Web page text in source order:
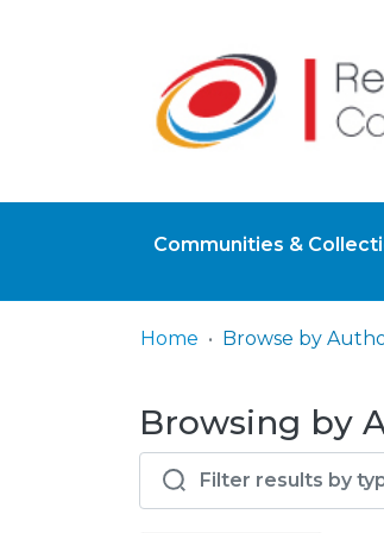
Communities &
Home Browse by
Browsing by